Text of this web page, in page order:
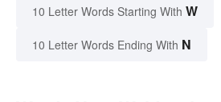
10 Letter Words Starting With W
10 Letter Words Ending With N